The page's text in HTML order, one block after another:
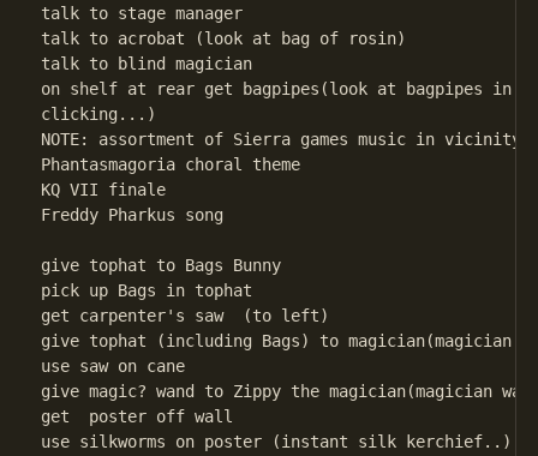
talk to stage manager
talk to acrobat (look at bag of rosin)
talk to blind magician
on shelf at rear get bagpipes(look at bagpipes in
clicking...)
NOTE: assortment of Sierra games music in
Phantasmagoria choral
KQ VII finale
Freddy Pharkus song
give tophat to Bags Bunny
pick up Bags in tophat
get carpenter's saw  (to left)
give tophat (including Bags) to magician(magician
use saw on cane
give magic? wand to Zippy the magician(magician
get  poster off wall
use silkworms on poster (instant silk kerchief..)